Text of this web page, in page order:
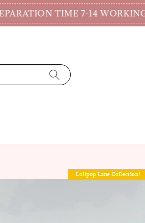
TIME 7-14 WORKING
Lolipop Lane Collection!